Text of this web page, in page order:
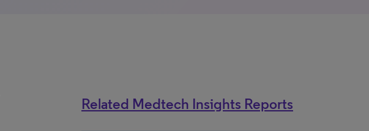
Related Medtech Insights Reports